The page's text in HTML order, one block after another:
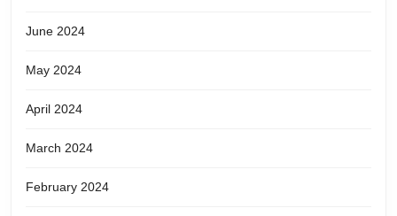
June 2024
May 2024
April 2024
March 2024
February 2024